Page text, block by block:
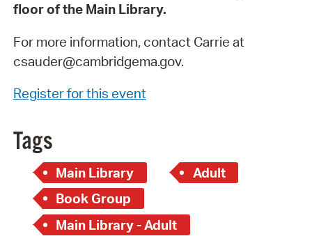
floor of the Main Library.
For more information, contact Carrie at
csauder@cambridgema.gov.
Register for this event
Tags
Main Library
Adult
Book Group
Main Library - Adult